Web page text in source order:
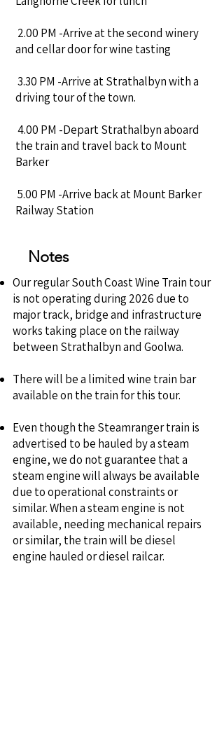
2.00 PM -Arrive at the second winery
and cellar door for wine tasting
3.30 PM -Arrive at Strathalbyn with a
driving tour of the town.
4.00 PM -Depart Strathalbyn aboard
the train and travel back to Mount
Barker
5.00 PM -Arrive back at Mount Barker
Railway Station
Notes
Our regular South Coast Wine Train tour
is not operating during 2026 due to
major track, bridge and infrastructure
works taking place on the railway
between Strathalbyn and Goolwa.
There will be a limited wine train bar
available on the train for this tour.
Even though the Steamranger train is
advertised to be hauled by a steam
engine, we do not guarantee that a
steam engine will always be available
due to operational constraints or
similar. When a steam engine is not
available, needing mechanical repairs
or similar, the train will be diesel
engine hauled or diesel railcar.